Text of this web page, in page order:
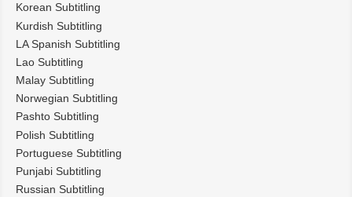
Korean Subtitling
Kurdish Subtitling
LA Spanish Subtitling
Lao Subtitling
Malay Subtitling
Norwegian Subtitling
Pashto Subtitling
Polish Subtitling
Portuguese Subtitling
Punjabi Subtitling
Russian Subtitling